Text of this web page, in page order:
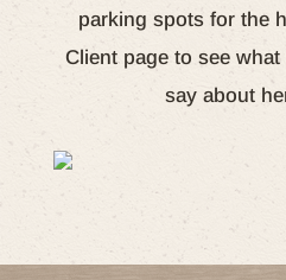
parking spots for the
Client page to see
say about